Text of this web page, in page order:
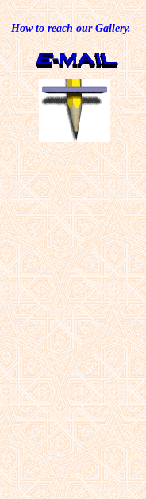
How to reach our Gallery.